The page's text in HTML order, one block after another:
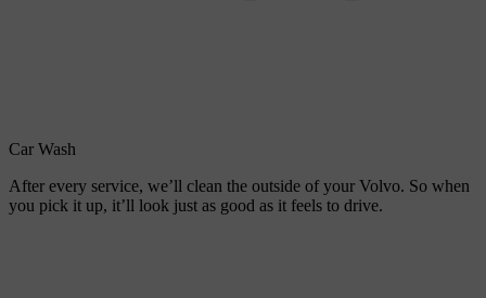
Car Wash
After every service, we’ll clean the outside of your Volvo. So when
you pick it up, it’ll look just as good as it feels to drive.